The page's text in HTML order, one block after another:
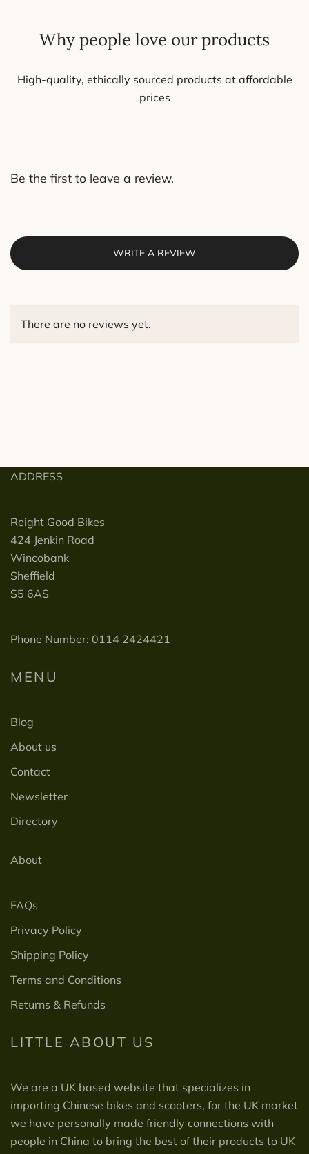
page
Why people love our products
High-quality, ethically sourced products at affordable
prices
Be the first to leave a review.
WRITE A REVIEW
There are no reviews yet.
ADDRESS
Reight Good Bikes
424 Jenkin Road
Wincobank
Sheffield
S5 6AS
Phone Number: 0114 2424421
MENU
Blog
About us
Contact
Newsletter
Directory
About
FAQs
Privacy Policy
Shipping Policy
Terms and Conditions
Returns & Refunds
LITTLE ABOUT US
We are a UK based website that specializes in
importing Chinese bikes and scooters, for the UK market
we have personally made friendly connections with
people in China to bring the best of their products to UK